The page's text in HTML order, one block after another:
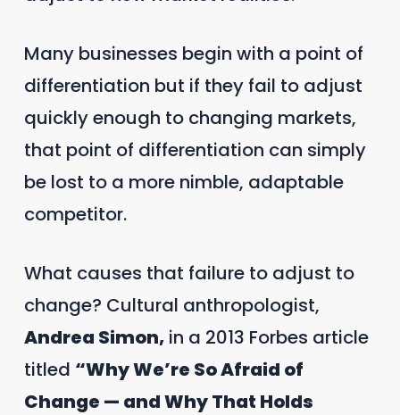
Many businesses begin with a point of
differentiation but if they fail to adjust
quickly enough to changing markets,
that point of differentiation can simply
be lost to a more nimble, adaptable
competitor.
What causes that failure to adjust to
change? Cultural anthropologist,
Andrea Simon,in a 2013 Forbes article
titled “Why We’re So Afraid of
Change — and Why That Holds